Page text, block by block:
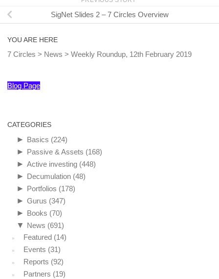
SigNet Slides 2 – 7 Circles Overview
YOU ARE HERE
7 Circles > News > Weekly Roundup, 12th February 2019
Blog Page
CATEGORIES
► Basics (224)
► Passive & Assets (168)
► Active investing (448)
► Decumulation (48)
► Portfolios (178)
► Gurus (347)
► Books (70)
▼ News (691)
Featured (14)
Events (31)
Reports (92)
Partners (19)